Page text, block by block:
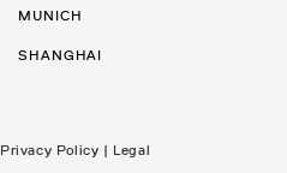
MUNICH
SHANGHAI
Privacy Policy | Legal